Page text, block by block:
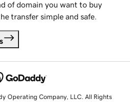
of domain you want to buy
transfer simple and safe.
Operating Company, LLC. All Rights